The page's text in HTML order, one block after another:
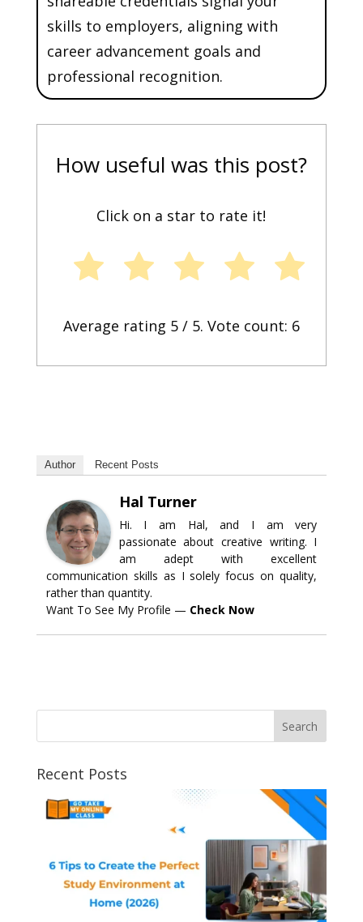
skills to employers, aligning with
career advancement goals and
professional recognition.
How useful was this post?
Click on a star to rate it!
Average rating 5/ 5. Vote count: 6
Author Recent Posts
Hal Turner
Hi. I am Hal, and I am very
passionate about creative writing. I
am adept with excellent
communication skills as I solely focus on quality,
rather than quantity.
Want To See My Profile — Check Now
Recent Posts